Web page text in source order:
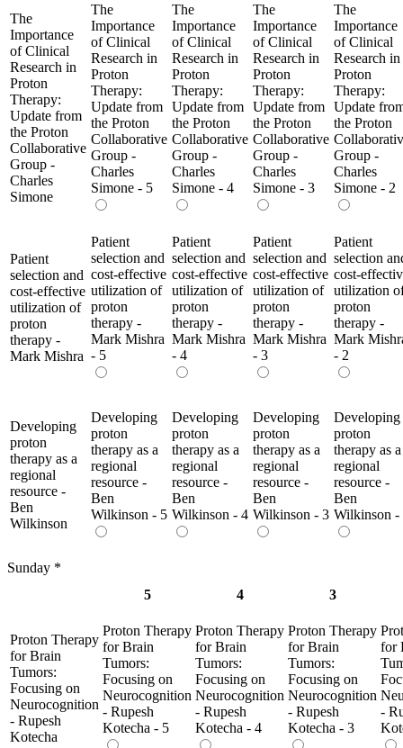
The
Importance
of Clinical
Research in
Proton
Therapy:
Update from
the Proton
Collaborative
Group -
Charles
Simone
The
Importance
of Clinical
Research in
Proton
Therapy:
Update from
the Proton
Collaborative
Group -
Charles
Simone - 5
The
Importance
of Clinical
Research in
Proton
Therapy:
Update from
the Proton
Collaborative
Group -
Charles
Simone - 4
The
Importance
of Clinical
Research in
Proton
Therapy:
Update from
the Proton
Collaborative
Group -
Charles
Simone - 3
The
Importance
of Clinical
Research in
Proton
Therapy:
Update
the Proton
Group -
Charles
Simone - 2
Patient
selection and
cost-effective
utilization of
proton
therapy -
Mark Mishra
Patient
selection and
cost-effective
utilization of
proton
therapy -
Mark Mishra
- 5
Patient
selection and
cost-effective
utilization of
proton
therapy -
Mark Mishra
- 4
Patient
selection and
cost-effective
utilization of
proton
therapy -
Mark Mishra
- 3
Patient
selection
cost-
utilization
proton
therapy -
Mark
- 2
Developing
proton
therapy as a
regional
resource -
Ben
Wilkinson
Developing
proton
therapy as a
regional
resource -
Ben
Wilkinson - 5
Developing
proton
therapy as a
regional
resource -
Ben
Wilkinson - 4
Developing
proton
therapy as a
regional
resource -
Ben
Wilkinson - 3
Developing
proton
therapy as a
regional
resource -
Ben
Wilkinson -
Sunday *
5
4 3
Proton Therapy
for Brain
Tumors:
Focusing on
Neurocognition
- Rupesh
Kotecha
Proton Therapy
for Brain
Tumors:
Focusing on
Neurocognition
- Rupesh
Kotecha - 5
Proton Therapy
for Brain
Tumors:
Focusing on
Neurocognition
- Rupesh
Kotecha - 4
Proton Therapy
for Brain
Tumors:
Focusing on
Neurocognition
- Rupesh
Kotecha - 3
for
-